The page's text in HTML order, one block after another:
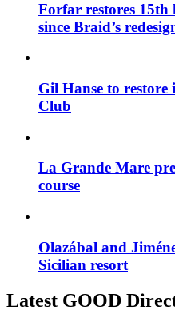
Forfar restores 15th
since Braid’s
Gil Hanse to restore
Club
La Grande Mare
course
Olazábal and
Sicilian resort
Latest GOOD